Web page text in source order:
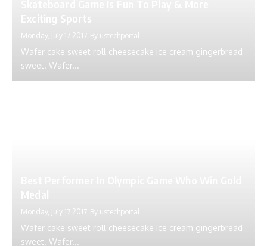
Monday, July 17 2017 By ustechportal
Wafer cake sweet roll cheesecake ice cream gingerbread
sweet. Wafer...
Monday, July 17 2017 By ustechportal
Wafer cake sweet roll cheesecake ice cream gingerbread
sweet. Wafer...